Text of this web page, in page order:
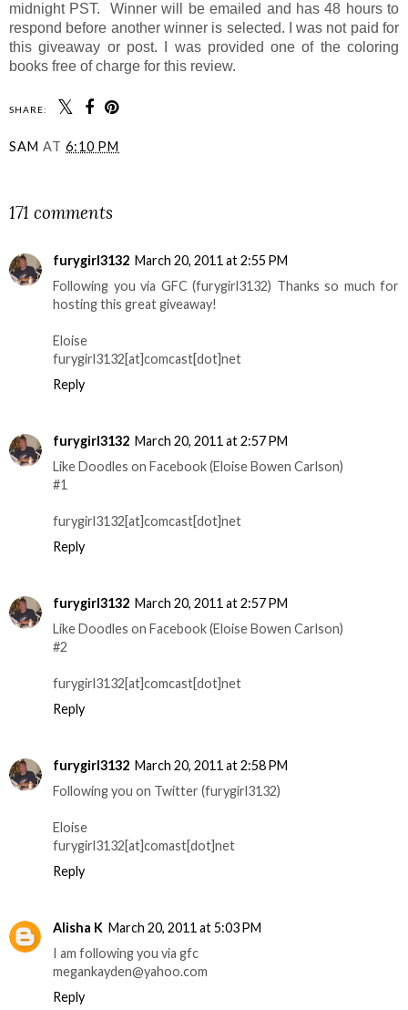
midnight PST. Winner will be emailed and has 48 hours to
respond before another winner is selected. I was not paid for
this giveaway or post. I was provided one of the coloring
books free of charge for this review.
SHARE:
SAM AT 6:10 PM
171 comments
furygirl3132 March 20, 2011 at 2:55 PM
Following you via GFC (furygirl3132) Thanks so much for
hosting this great giveaway!
Eloise
furygirl3132[at]comcast[dot]net
Reply
furygirl3132 March 20, 2011 at 2:57 PM
Like Doodles on Facebook (Eloise Bowen Carlson)
#1
furygirl3132[at]comcast[dot]net
Reply
furygirl3132 March 20, 2011 at 2:57 PM
Like Doodles on Facebook (Eloise Bowen Carlson)
#2
furygirl3132[at]comcast[dot]net
Reply
furygirl3132 March 20, 2011 at 2:58 PM
Following you on Twitter (furygirl3132)
Eloise
furygirl3132[at]comast[dot]net
Reply
Alisha K March 20, 2011 at 5:03 PM
I am following you via gfc
megankayden@yahoo.com
Reply